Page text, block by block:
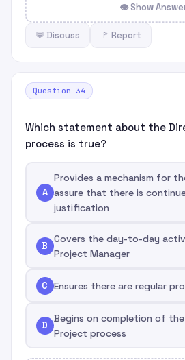
👁 Show
💬 Discuss 🚩 Report
Question 34
Which statement about the
process is true?
A
Provides a mechanism for
assure that there is
justification
B
Covers the day-to-day
Project Manager
C Ensures there are regular
D
Begins on completion of
Project process